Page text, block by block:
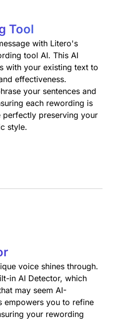
Tool
with Litero's
tool AI. This AI
with your existing text to
effectiveness.
your sentences and
each rewording is
perfectly preserving your
style.
voice shines through.
in AI Detector, which
may seem AI-
empowers you to refine
your rewording